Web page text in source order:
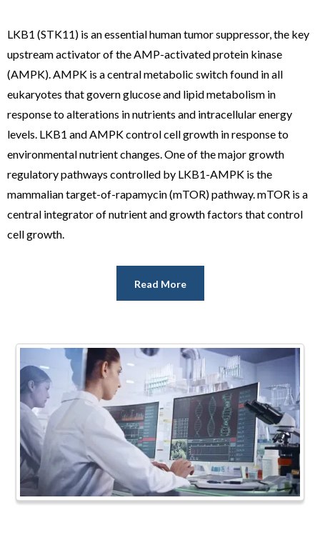
LKB1 (STK11) is an essential human tumor suppressor, the key
upstream activator of the AMP-activated protein kinase
(AMPK). AMPK is a central metabolic switch found in all
eukaryotes that govern glucose and lipid metabolism in
response to alterations in nutrients and intracellular energy
levels. LKB1 and AMPK control cell growth in response to
environmental nutrient changes. One of the major growth
regulatory pathways controlled by LKB1-AMPK is the
mammalian target-of-rapamycin (mTOR) pathway. mTOR is a
central integrator of nutrient and growth factors that control
cell growth.
Read More